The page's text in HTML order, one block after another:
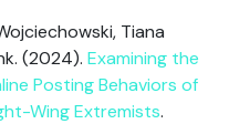
Tiana
(2024). Examining the
Posting Behaviors of
Wing Extremists.